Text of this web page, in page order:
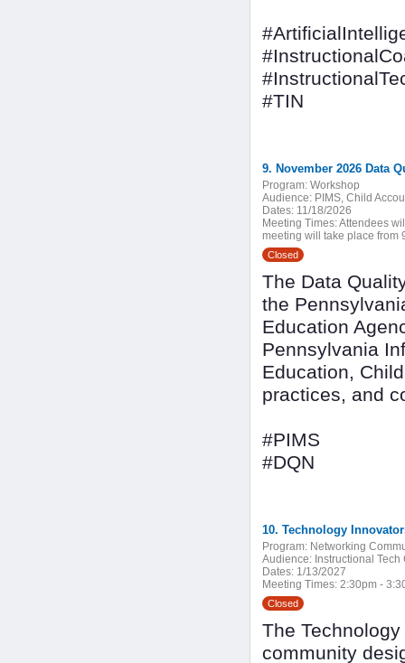
#TIN
9. November 2026 Data
Program: Workshop
Audience: PIMS, Child
Dates: 11/18/2026
Meeting Times:Attendees
meeting will take place from
Closed
The Data
the
Education
Pennsylvania
Education,
practices, and
#PIMS
#DQN
10. Technology
Program: Networking
Audience: Instructional
Dates: 1/13/2027
Meeting Times: 2:30pm -
Closed
The
community